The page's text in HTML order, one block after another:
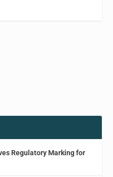
Regulatory Marking for